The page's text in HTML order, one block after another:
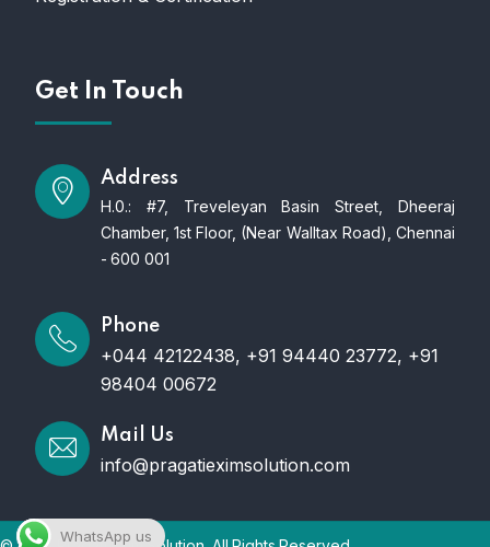
Get In Touch
Address
H.0.: #7, Treveleyan Basin Street, Dheeraj
Chamber, 1st Floor, (Near Walltax Road), Chennai
- 600 001
Phone
+044 42122438, +91 94440 23772, +91
98404 00672
Mail Us
info@pragatieximsolution.com
WhatsApp us